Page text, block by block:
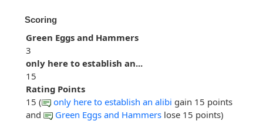
Scoring
Green Eggs and Hammers
3
only here to establish an...
15
Rating Points
15 (
only here to establish an alibi gain 15 points
and
Green Eggs and Hammers lose 15 points)